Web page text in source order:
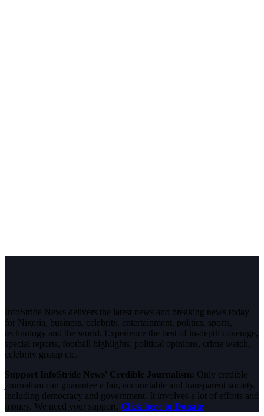
InfoStride News delivers the latest news and breaking news today
for Nigeria, business, celebrity, entertainment, politics, sports,
technology and the world. Experience the best of in-depth coverage,
special reports, football highlights, political opinions, crime watch,
celebrity gossip etc.
Support InfoStride News' Credible Journalism: Only credible
journalism can guarantee a fair, accountable and transparent society,
including democracy and government. It involves a lot of efforts and
money. We need your support. Click here to Donate